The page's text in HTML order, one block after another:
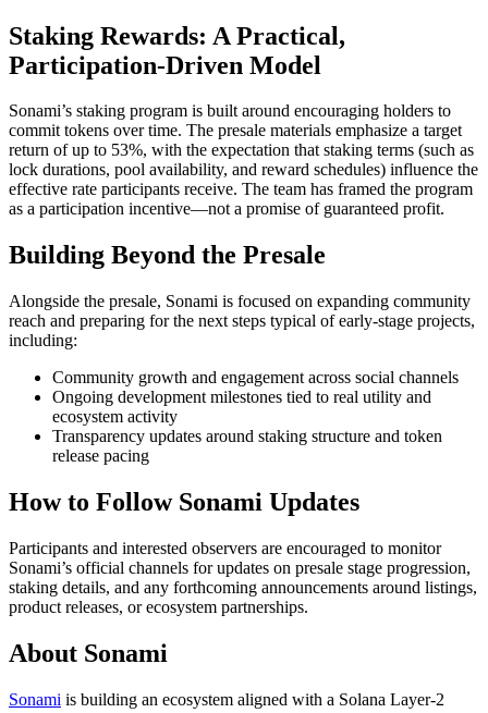
Staking Rewards: A Practical,
Participation-Driven Model
Sonami’s staking program is built around encouraging holders to
commit tokens over time. The presale materials emphasize a target
return of up to 53%, with the expectation that staking terms (such as
lock durations, pool availability, and reward schedules) influence the
effective rate participants receive. The team has framed the program
as a participation incentive—not a promise of guaranteed profit.
Building Beyond the Presale
Alongside the presale, Sonami is focused on expanding community
reach and preparing for the next steps typical of early-stage projects,
including:
Community growth and engagement across social channels
Ongoing development milestones tied to real utility and
ecosystem activity
Transparency updates around staking structure and token
release pacing
How to Follow Sonami Updates
Participants and interested observers are encouraged to monitor
Sonami’s official channels for updates on presale stage progression,
staking details, and any forthcoming announcements around listings,
product releases, or ecosystem partnerships.
About Sonami
Sonami is building an ecosystem aligned with a Solana Layer-2